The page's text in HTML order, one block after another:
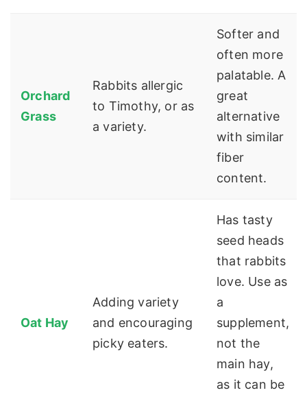
Orchard
Grass
Rabbits allergic
to Timothy, or as
a variety.
Softer and
often more
palatable. A
great
alternative
with similar
fiber
content.
Oat Hay
Adding variety
and encouraging
picky eaters.
Has tasty
seed heads
that rabbits
love. Use as
a
supplement,
not the
main hay,
as it can be